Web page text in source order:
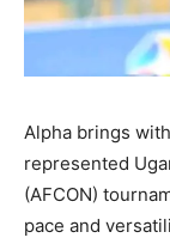
Alpha brings
represented
(AFCON)
pace and